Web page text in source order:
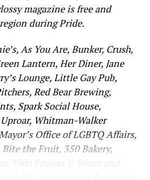
magazine is free and
during Pride.
As You Are, Bunker, Crush,
Lantern, Her Diner, Jane
Lounge, Little Gay Pub,
Red Bear Brewing,
Spark Social House,
Whitman-Walker
Office of LGBTQ Affairs,
Bite the Fruit, 350 Bakery,
Vida Fitness U Street and